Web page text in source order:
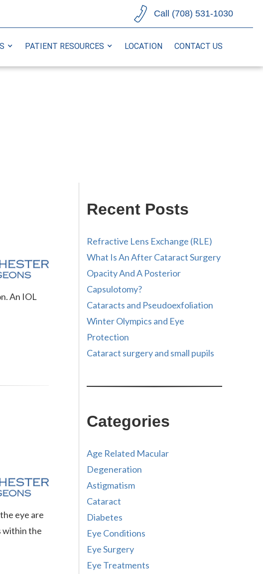
Call (708) 531-1030
PATIENT RESOURCES LOCATION CONTACT US
An IOL
eye are
within the
Recent Posts
Refractive Lens Exchange (RLE)
What Is An After Cataract Surgery
Opacity And A Posterior
Capsulotomy?
Cataracts and Pseudoexfoliation
Winter Olympics and Eye
Protection
Cataract surgery and small pupils
Categories
Age Related Macular
Degeneration
Astigmatism
Cataract
Diabetes
Eye Conditions
Eye Surgery
Eye Treatments